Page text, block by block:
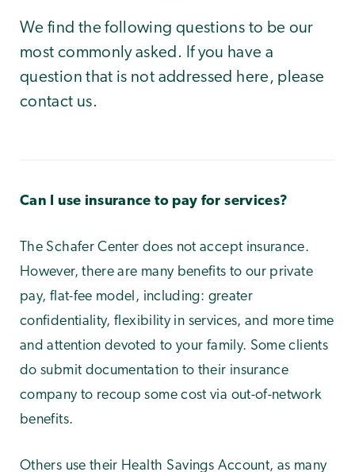
We find the following questions to be our
most commonly asked. If you have a
question that is not addressed here, please
contact us.
Can I use insurance to pay for services?
The Schafer Center does not accept insurance.
However, there are many benefits to our private
pay, flat-fee model, including: greater
confidentiality, flexibility in services, and more time
and attention devoted to your family. Some clients
do submit documentation to their insurance
company to recoup some cost via out-of-network
benefits.
Others use their Health Savings Account, as many